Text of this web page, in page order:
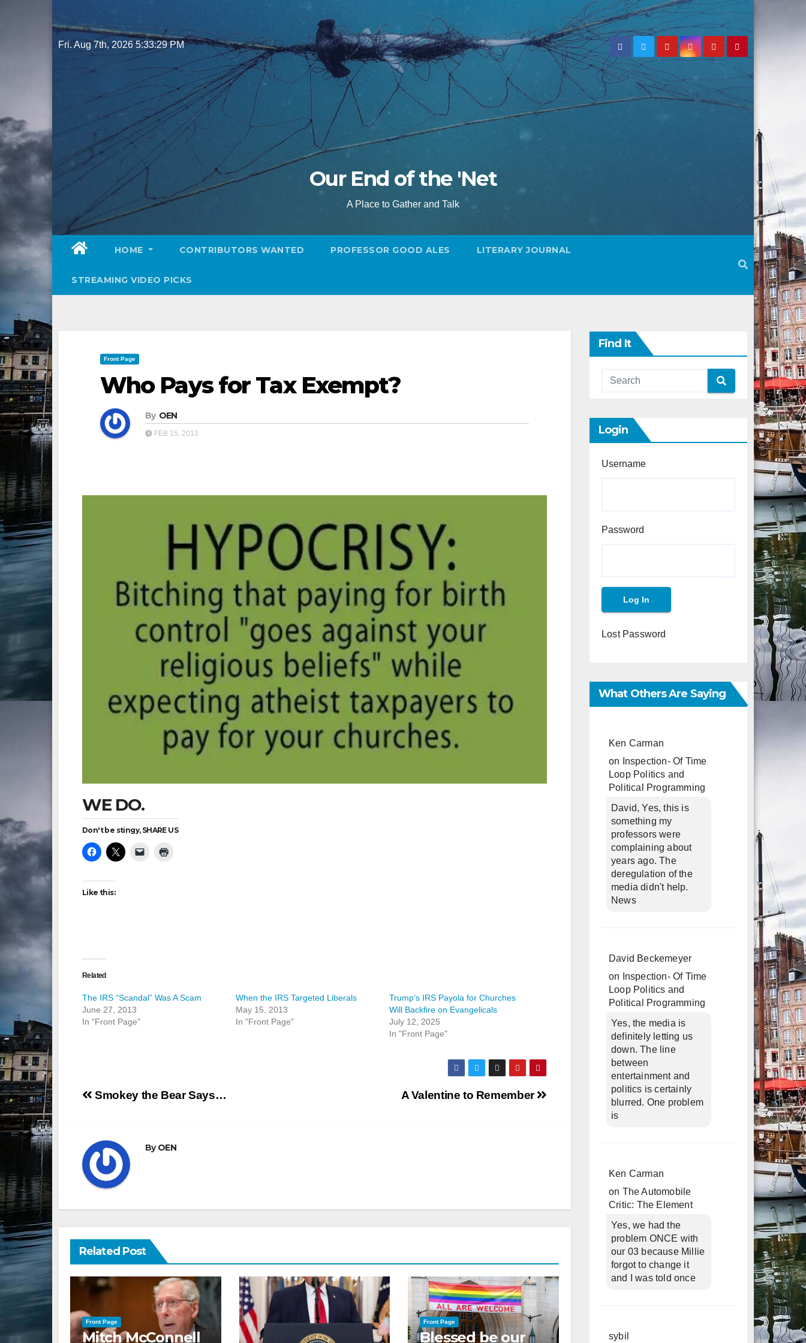
to
content
Fri. Aug 7th, 20265:33:31 PM
Our End of the 'Net
A Place to Gather and Talk
HOME CONTRIBUTORS WANTED PROFESSOR GOOD ALES LITERARY JOURNAL
STREAMING VIDEO PICKS
Front Page
Who Pays for Tax Exempt?
By OEN
FEB 15, 2013
WE DO.
Don't be stingy, SHARE US
Like this:
Related
The IRS “Scandal” Was A Scam
June 27, 2013
In "Front Page"
When the IRS Targeted Liberals
May 15, 2013
In "Front Page"
Trump’s IRS Payola for Churches
Will Backfire on Evangelicals
July 12, 2025
In "Front Page"
Post
A Valentine to Remember
Smokey the Bear Says…
ByOEN
Related Post
Front Page
Mitch McConnell
Front Page
Blessed be our
Find It
Login
Username
Password
Lost Password
What Others Are Saying
Ken Carman
on
Inspection- Of Time
Loop Politics and
Political Programming
David, Yes, this is
something my
professors were
complaining about
years ago. The
deregulation of the
media didn't help.
News
David Beckemeyer
on
Inspection- Of Time
Loop Politics and
Political Programming
Yes, the media is
definitely letting us
down. The line
between
entertainment and
politics is certainly
blurred. One problem
is
Ken Carman
on The Automobile
Critic: The Element
Yes, we had the
problem ONCE with
our 03 because Millie
forgot to change it
and I was told once
sybil